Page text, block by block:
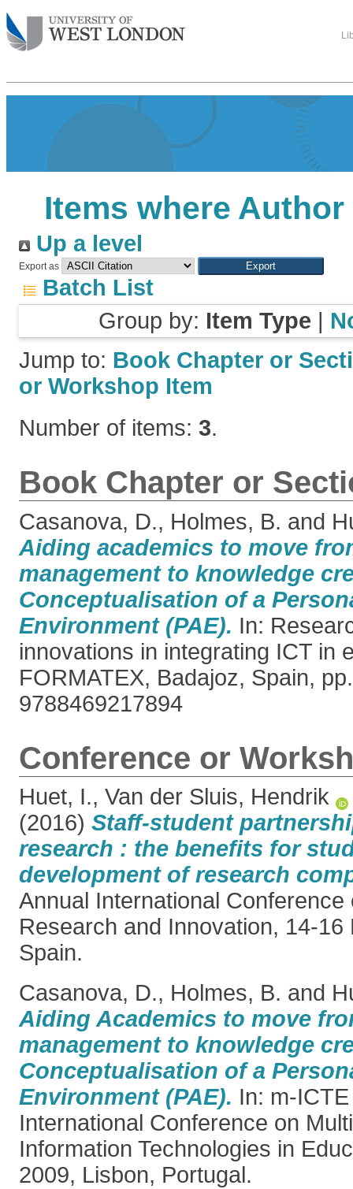
Items where
Up a level
Export as
Batch List
Group by: Item Type |
Jump to: Book Chapter or
or Workshop Item
Number of items: 3.
Book Chapter or
Casanova, D., Holmes, B. and
Aiding academics to move
management to knowledge
Conceptualisation of a
Environment (PAE). In:
innovations in integrating ICT in
FORMATEX, Badajoz, Spain,
9788469217894
Conference or
Huet, I., Van der Sluis, Hendrik
(2016) Staff-student
research : the benefits for
development of research
Annual International Conference
Research and Innovation, 14-16
Spain.
Casanova, D., Holmes, B. and
Aiding Academics to move
management to knowledge
Conceptualisation of a
Environment (PAE). In: m-
International Conference on
Information Technologies in
2009, Lisbon, Portugal.